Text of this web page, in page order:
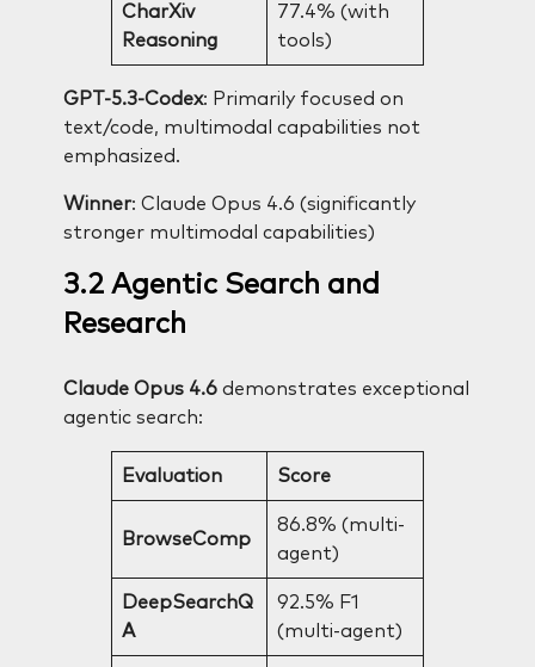
CharXiv
Reasoning
77.4% (with
tools)
GPT-5.3-Codex: Primarily focused on
text/code, multimodal capabilities not
emphasized.
Winner: Claude Opus 4.6 (significantly
stronger multimodal capabilities)
3.2 Agentic Search and
Research
Claude Opus 4.6demonstrates exceptional
agentic search:
Evaluation Score
BrowseComp
86.8% (multi-
agent)
DeepSearchQ
A
92.5% F1
(multi-agent)